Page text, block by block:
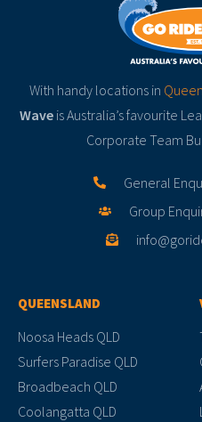
With handy locations in
Wave is Australia’s favourite
Corporate Team
General
Group
QUEENSLAND
Noosa Heads QLD
Surfers Paradise QLD
Broadbeach QLD
Coolangatta QLD